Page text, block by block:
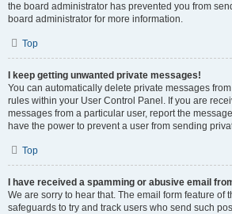
the board administrator has prevented you from
board administrator for more information.
Top
I keep getting unwanted private messages!
You can automatically delete private messages
rules within your User Control Panel. If you are
messages from a particular user, report the
have the power to prevent a user from sending
Top
I have received a spamming or abusive email
We are sorry to hear that. The email form feature of
safeguards to try and track users who send such